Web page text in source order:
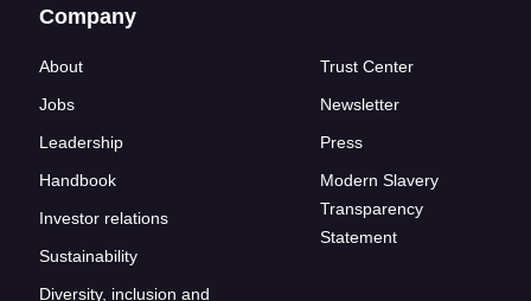
Company
About
Jobs
Leadership
Handbook
Investor relations
Sustainability
Diversity, inclusion and
Trust Center
Newsletter
Press
Modern Slavery
Transparency
Statement